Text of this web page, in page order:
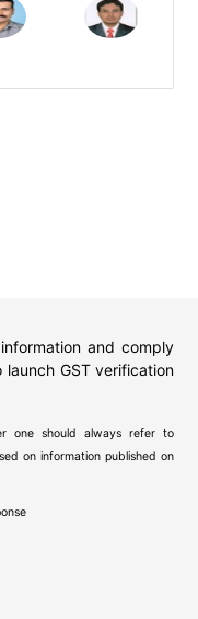
and comply
GST verification
one should always refer to
on information published on